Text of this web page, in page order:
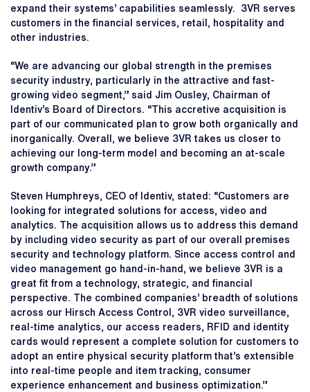
expand their systems’ capabilities seamlessly. 3VR serves
customers in the financial services, retail, hospitality and
other industries.
“We are advancing our global strength in the premises
security industry, particularly in the attractive and fast-
growing video segment,” said Jim Ousley, Chairman of
Identiv’s Board of Directors. “This accretive acquisition is
part of our communicated plan to grow both organically and
inorganically. Overall, we believe 3VR takes us closer to
achieving our long-term model and becoming an at-scale
growth company.”
Steven Humphreys, CEO of Identiv, stated: “Customers are
looking for integrated solutions for access, video and
analytics. The acquisition allows us to address this demand
by including video security as part of our overall premises
security and technology platform. Since access control and
video management go hand-in-hand, we believe 3VR is a
great fit from a technology, strategic, and financial
perspective. The combined companies’ breadth of solutions
across our Hirsch Access Control, 3VR video surveillance,
real-time analytics, our access readers, RFID and identity
cards would represent a complete solution for customers to
adopt an entire physical security platform that’s extensible
into real-time people and item tracking, consumer
experience enhancement and business optimization.”